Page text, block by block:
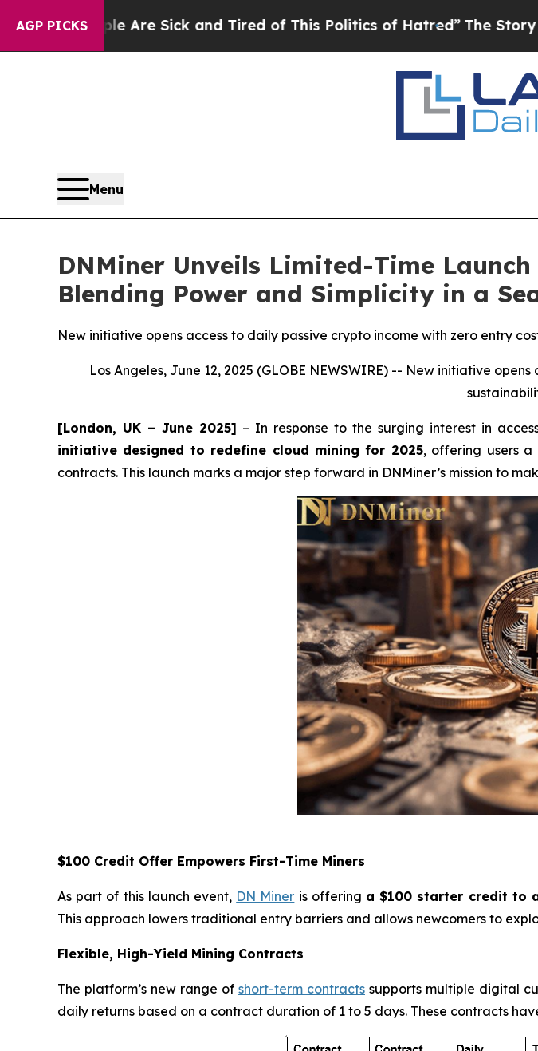
AGP PICKS
Are Sick and Tired of This Politics of Hatred”The Story Behind
Menu
DNMiner Unveils Limited-Time
Blending Power and Simplicity in a
New initiative opens access to daily passive crypto income with zero entry
Los Angeles, June 12, 2025 (GLOBE NEWSWIRE) -- New initiative opens
[London, UK – June 2025] – In response to the surging interest in
initiative designed to redefine cloud mining for 2025, offering users a
contracts. This launch marks a major step forward in DNMiner’s mission to
$100 Credit Offer Empowers First-Time Miners
As part of this launch event, DN Miner is offering a $100 starter credit to
This approach lowers traditional entry barriers and allows newcomers to
Flexible, High-Yield Mining Contracts
The platform’s new range of short-term contracts supports multiple digital
daily returns based on a contract duration of 1 to 5 days. These contracts